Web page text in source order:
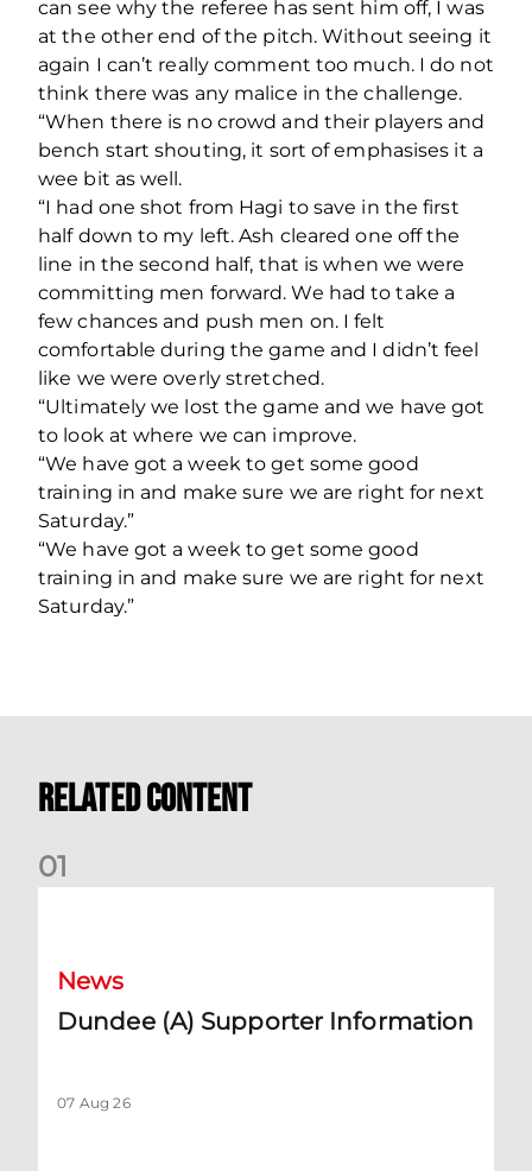
can see why the referee has sent him off, I was
at the other end of the pitch. Without seeing it
again I can’t really comment too much. I do not
think there was any malice in the challenge.
“When there is no crowd and their players and
bench start shouting, it sort of emphasises it a
wee bit as well.
“I had one shot from Hagi to save in the first
half down to my left. Ash cleared one off the
line in the second half, that is when we were
committing men forward. We had to take a
few chances and push men on. I felt
comfortable during the game and I didn’t feel
like we were overly stretched.
“Ultimately we lost the game and we have got
to look at where we can improve.
“We have got a week to get some good
training in and make sure we are right for next
Saturday.”
“We have got a week to get some good
training in and make sure we are right for next
Saturday.”
Related Content
01
News
Dundee (A) Supporter Information
07 Aug 26